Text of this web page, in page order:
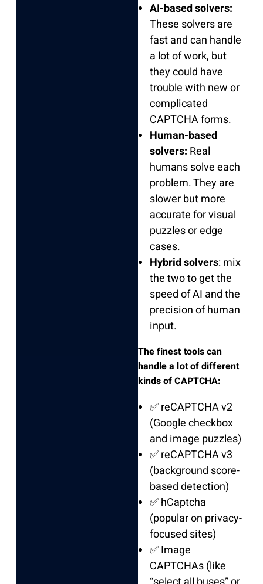
AI-based solvers:
These solvers are
fast and can handle
a lot of work, but
they could have
trouble with new or
complicated
CAPTCHA forms.
Human-based
solvers: Real
humans solve each
problem. They are
slower but more
accurate for visual
puzzles or edge
cases.
Hybrid solvers: mix
the two to get the
speed of AI and the
precision of human
input.
The finest tools can
handle a lot of different
kinds of CAPTCHA:
✅ reCAPTCHA v2
(Google checkbox
and image puzzles)
✅ reCAPTCHA v3
(background score-
based detection)
✅ hCaptcha
(popular on privacy-
focused sites)
✅ Image
CAPTCHAs (like